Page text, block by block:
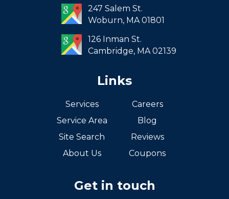
South Boston
West Roxbury
247 Salem St.
Woburn, MA 01801
126 Inman St.
Cambridge, MA 02139
Links
Services
Service Area
Site Search
About Us
Careers
Blog
Reviews
Coupons
Get in touch